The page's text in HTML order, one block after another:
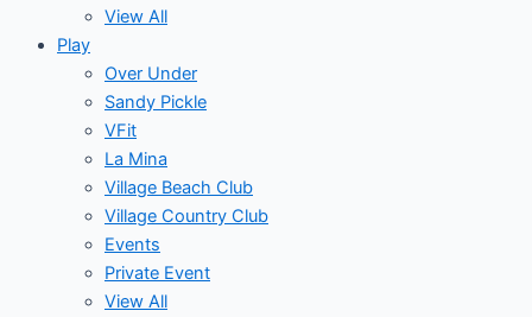
View All
Play
Over Under
Sandy Pickle
VFit
La Mina
Village Beach Club
Village Country Club
Events
Private Event
View All